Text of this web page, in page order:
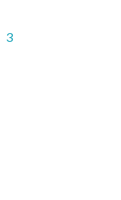
3